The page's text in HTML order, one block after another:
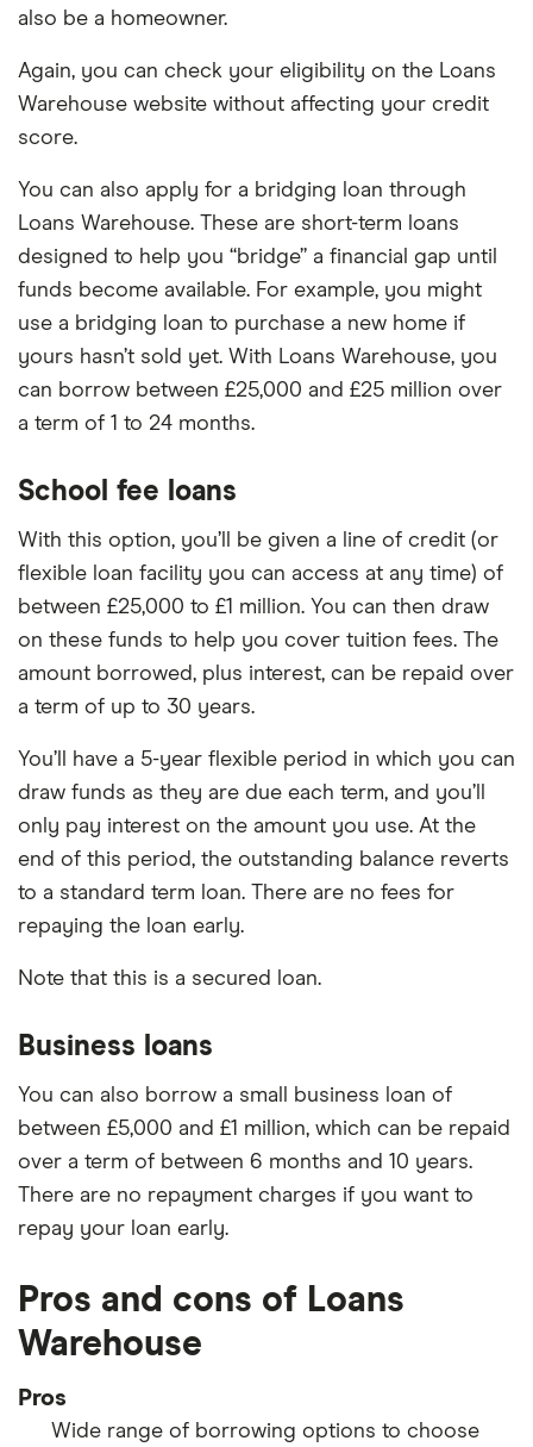
also be a homeowner.
Again, you can check your eligibility on the Loans
Warehouse website without affecting your credit
score.
You can also apply for a bridging loan through
Loans Warehouse. These are short-term loans
designed to help you “bridge” a financial gap until
funds become available. For example, you might
use a bridging loan to purchase a new home if
yours hasn’t sold yet. With Loans Warehouse, you
can borrow between £25,000 and £25 million over
a term of 1 to 24 months.
School fee loans
With this option, you’ll be given a line of credit (or
flexible loan facility you can access at any time) of
between £25,000 to £1 million. You can then draw
on these funds to help you cover tuition fees. The
amount borrowed, plus interest, can be repaid over
a term of up to 30 years.
You’ll have a 5-year flexible period in which you can
draw funds as they are due each term, and you’ll
only pay interest on the amount you use. At the
end of this period, the outstanding balance reverts
to a standard term loan. There are no fees for
repaying the loan early.
Note that this is a secured loan.
Business loans
You can also borrow a small business loan of
between £5,000 and £1 million, which can be repaid
over a term of between 6 months and 10 years.
There are no repayment charges if you want to
repay your loan early.
Pros and cons of Loans
Warehouse
Pros
Wide range of borrowing options to choose